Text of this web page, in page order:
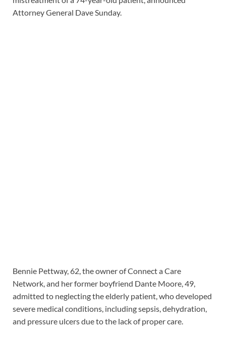
Attorney General Dave Sunday.
Bennie Pettway, 62, the owner of Connect a Care
Network, and her former boyfriend Dante Moore, 49,
admitted to neglecting the elderly patient, who developed
severe medical conditions, including sepsis, dehydration,
and pressure ulcers due to the lack of proper care.